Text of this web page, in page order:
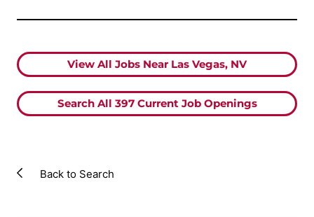
View All Jobs Near Las Vegas, NV
Search All 397Current Job Openings
Back to Search